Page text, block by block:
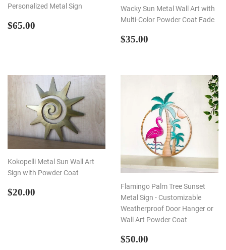
Personalized Metal Sign
REGULAR
$65.00
Wacky Sun Metal Wall Art with
Multi-Color Powder Coat Fade
REGULAR
$35.00
Kokopelli Metal Sun Wall Art
Sign with Powder Coat
REGULAR
$20.00
Flamingo Palm Tree Sunset
Metal Sign - Customizable
Weatherproof Door Hanger or
Wall Art Powder Coat
REGULAR
$50.00